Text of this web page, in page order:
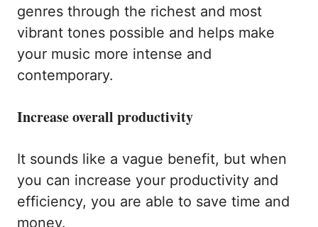
genres through the richest and most
vibrant tones possible and helps make
your music more intense and
contemporary.
Increase overall productivity
It sounds like a vague benefit, but when
you can increase your productivity and
efficiency, you are able to save time and
money.